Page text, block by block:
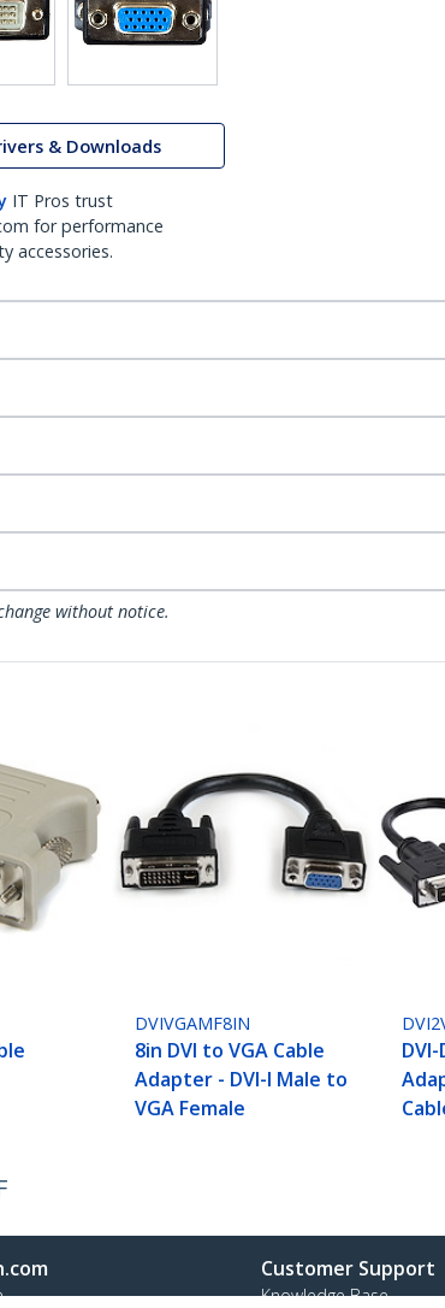
& Downloads
IT Pros trust
for performance
accessories.
without notice.
DVIVGAMF8IN
8in DVI to VGA Cable
Adapter - DVI-I Male to
VGA Female
Customer Support
Knowledge Base